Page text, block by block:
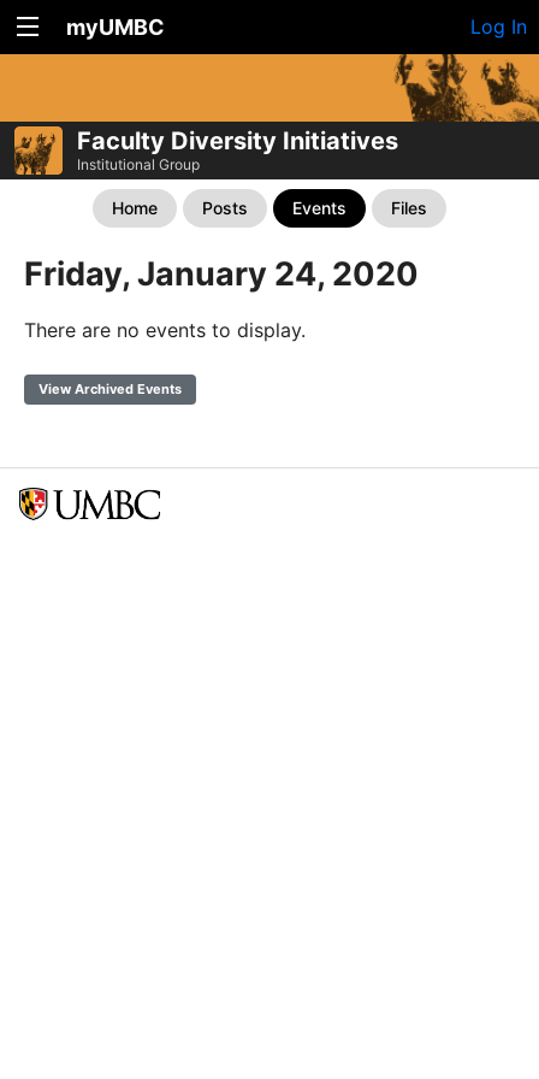
myUMBC Log In
Faculty Diversity Initiatives
Institutional Group
Home Posts Events Files
Friday, January 24, 2020
There are no events to display.
View Archived Events